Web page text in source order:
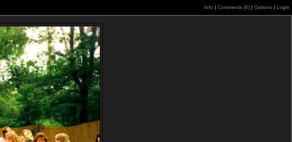
Info | Comments (0) | Options | Login